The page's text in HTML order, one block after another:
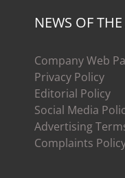
NEWS OF
Company Web
Privacy Policy
Editorial Policy
Social Media
Advertising
Complaints